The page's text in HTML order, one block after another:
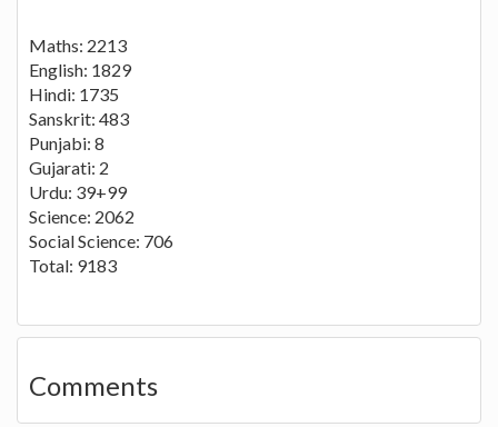
Maths: 2213
English: 1829
Hindi: 1735
Sanskrit: 483
Punjabi: 8
Gujarati: 2
Urdu: 39+99
Science: 2062
Social Science: 706
Total: 9183
Comments